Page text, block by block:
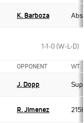
K. Barboza
1-1-0 (W-L-D)
OPPONENT WT.
J. Dopp
R. Jimenez